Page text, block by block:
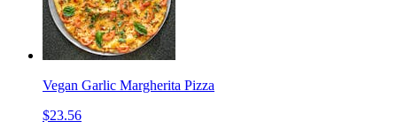
Vegan Garlic Margherita Pizza
$23.56